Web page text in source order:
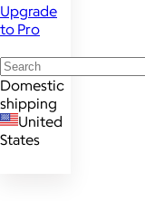
Upgrade
to Pro
Domestic
shipping
United
States